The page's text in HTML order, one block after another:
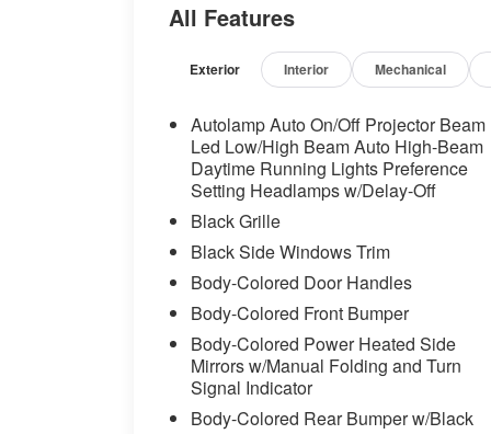
Driver door bin, Driver vanity mirror,
Dual front impact airbags, Dual front
side impact airbags, Electronic Stability
Control, Emergency communication
system: 911 Assist, Equipment Group
401A High Package, Exterior Parking
Camera Rear, Floor Mats, 1st Row,
Black w/City Silver GT Logo, Ford Co-
Pilot360 Assist+, Four wheel
independent suspension, Front anti-roll
bar, Front Bucket Seats, Front Center
Armrest, Front reading lights, Fully
automatic headlights, Illuminated Door-
Sill Scuff Plates, Illuminated entry, Knee
airbag, Leather Shift Knob, Leather
steering wheel, Low tire pressure
warning, Occupant sensing airbag,
All Features
Exterior Interior Mechanical
Autolamp Auto On/Off Projector Beam
Led Low/High Beam Auto High-Beam
Daytime Running Lights Preference
Setting Headlamps w/Delay-Off
Black Grille
Black Side Windows Trim
Body-Colored Door Handles
Body-Colored Front Bumper
Body-Colored Power Heated Side
Mirrors w/Manual Folding and Turn
Signal Indicator
Body-Colored Rear Bumper w/Black